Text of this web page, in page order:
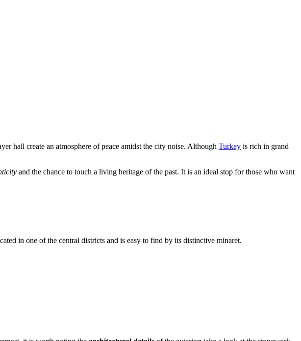
hall create an atmosphere of peace amidst the city noise. Although Turkey is rich in grand
and the chance to touch a living heritage of the past. It is an ideal stop for those who want
in one of the central districts and is easy to find by its distinctive minaret.